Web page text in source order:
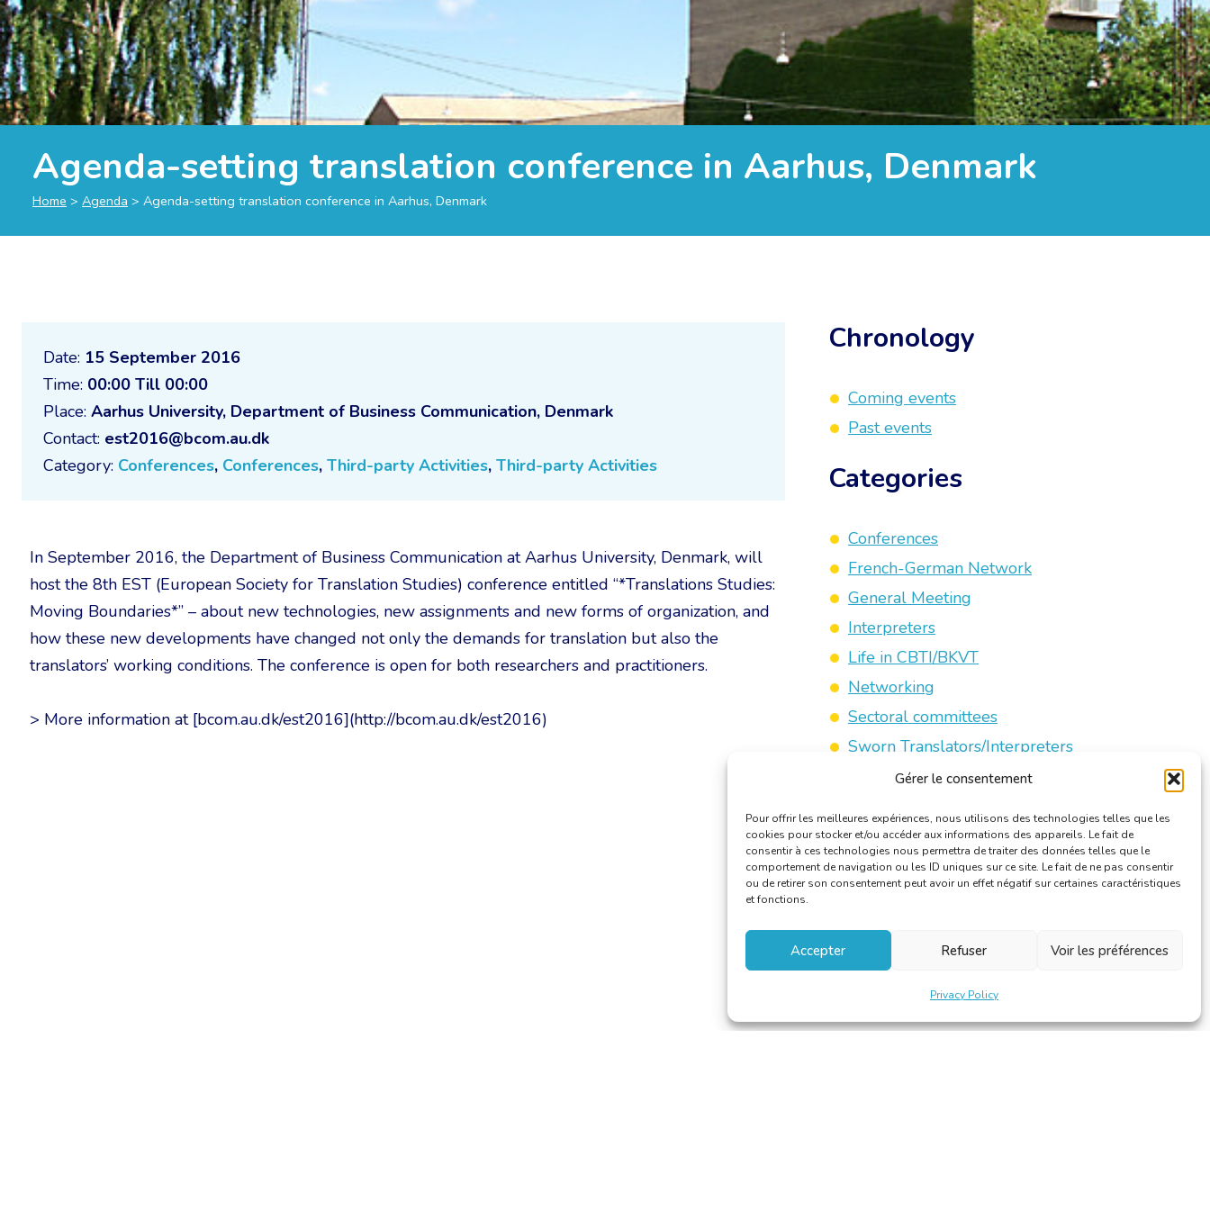
Gérer le consentement
Pour offrir les meilleures expériences, nous utilisons des technologies telles que les
cookies pour stocker et/ou accéder aux informations des appareils. Le fait de
consentir à ces technologies nous permettra de traiter des données telles que le
comportement de navigation ou les ID uniques sur ce site. Le fait de ne pas consentir
ou de retirer son consentement peut avoir un effet négatif sur certaines caractéristiques
et fonctions.
Accepter Refuser Voir les préférences
Privacy Policy
Agenda-setting translation conference in Aarhus, Denmark
Home > Agenda > Agenda-setting translation conference in Aarhus, Denmark
Date: 15 September 2016
Time: 00:00 Till 00:00
Place: Aarhus University, Department of Business Communication, Denmark
Contact: est2016@bcom.au.dk
Category: Conferences, Conferences, Third-party Activities, Third-party Activities
In September 2016, the Department of Business Communication at Aarhus University, Denmark, will
host the 8th EST (European Society for Translation Studies) conference entitled “*Translations Studies:
Moving Boundaries*” – about new technologies, new assignments and new forms of organization, and
how these new developments have changed not only the demands for translation but also the
translators’ working conditions. The conference is open for both researchers and practitioners.
> More information at [bcom.au.dk/est2016](http://bcom.au.dk/est2016)
Chronology
Coming events
Past events
Categories
Conferences
French-German Network
General Meeting
Interpreters
Life in CBTI/BKVT
Networking
Sectoral committees
Sworn Translators/Interpreters
Third-party Activities
Training